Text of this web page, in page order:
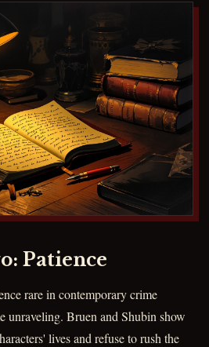
Patience
rare in contemporary crime
unraveling. Bruen and Shubin show
lives and refuse to rush the